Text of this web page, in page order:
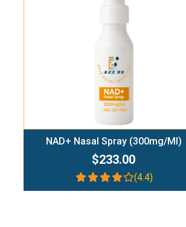
NAD+ Nasal Spray (300mg/ml)
$233.00
(4.4)